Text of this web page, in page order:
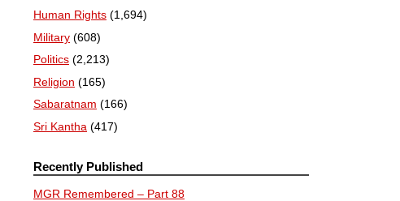
Human Rights (1,694)
Military (608)
Politics (2,213)
Religion (165)
Sabaratnam (166)
Sri Kantha (417)
Recently Published
MGR Remembered – Part 88